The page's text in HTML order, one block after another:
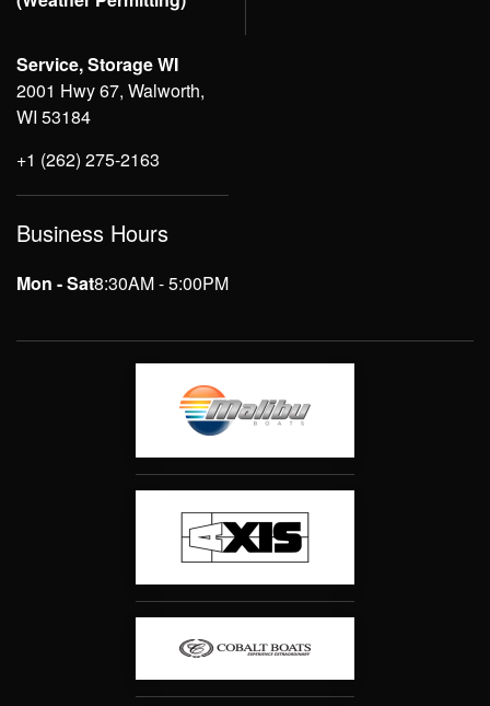
Service, Storage WI
2001 Hwy 67, Walworth,
WI 53184
+1 (262) 275-2163
Business Hours
Mon - Sat8:30AM - 5:00PM